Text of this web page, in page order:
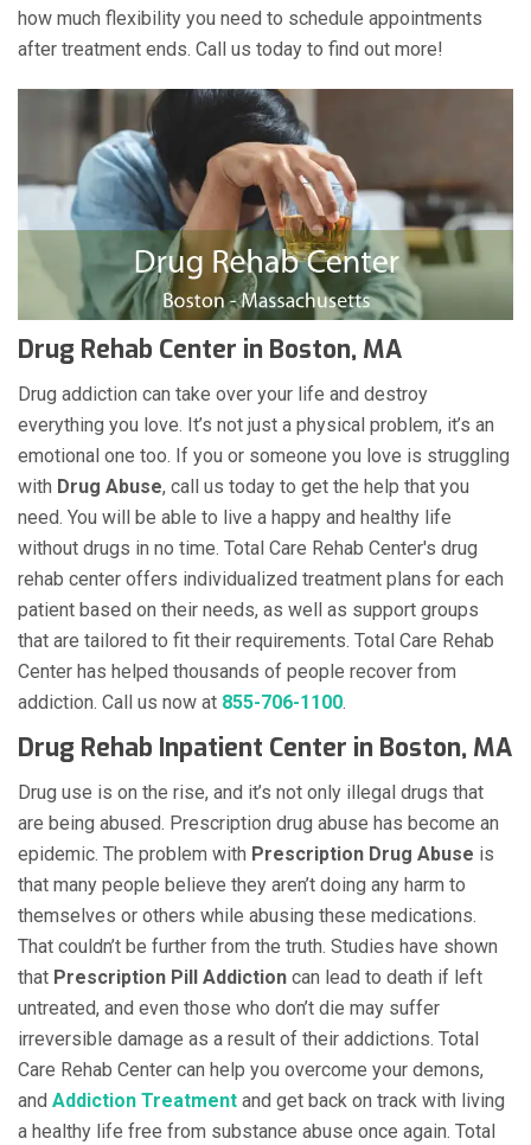
how much flexibility you need to schedule appointments
after treatment ends. Call us today to find out more!
Drug Rehab Center in Boston, MA
Drug addiction can take over your life and destroy
everything you love. It’s not just a physical problem, it’s an
emotional one too. If you or someone you love is struggling
with Drug Abuse, call us today to get the help that you
need. You will be able to live a happy and healthy life
without drugs in no time. Total Care Rehab Center's drug
rehab center offers individualized treatment plans for each
patient based on their needs, as well as support groups
that are tailored to fit their requirements. Total Care Rehab
Center has helped thousands of people recover from
addiction. Call us now at 855-706-1100.
Drug Rehab Inpatient Center in Boston, MA
Drug use is on the rise, and it’s not only illegal drugs that
are being abused. Prescription drug abuse has become an
epidemic. The problem with Prescription Drug Abuse is
that many people believe they aren’t doing any harm to
themselves or others while abusing these medications.
That couldn’t be further from the truth. Studies have shown
that Prescription Pill Addiction can lead to death if left
untreated, and even those who don’t die may suffer
irreversible damage as a result of their addictions. Total
Care Rehab Center can help you overcome your demons,
and Addiction Treatment and get back on track with living
a healthy life free from substance abuse once again. Total